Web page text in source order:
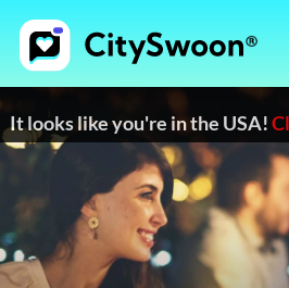
It looks like you're in the USA!